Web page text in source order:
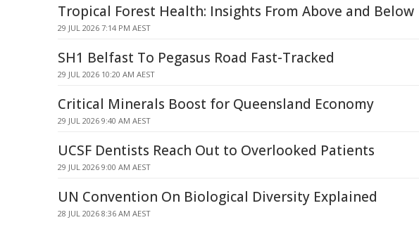
Tropical Forest Health: Insights From Above and Below
29 JUL 2026 7:14 PM AEST
SH1 Belfast To Pegasus Road Fast-Tracked
29 JUL 2026 10:20 AM AEST
Critical Minerals Boost for Queensland Economy
29 JUL 2026 9:40 AM AEST
UCSF Dentists Reach Out to Overlooked Patients
29 JUL 2026 9:00 AM AEST
UN Convention On Biological Diversity Explained
28 JUL 2026 8:36 AM AEST